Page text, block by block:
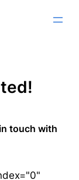
touch with